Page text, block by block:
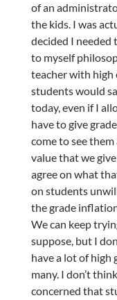
of an
the kids. I was
decided I needed
to myself
teacher with high
students would
today, even if I
have to give
come to see
value that we
agree on what
on students
the grade
We can keep
suppose, but I
have a lot of high
many. I don’t
concerned that